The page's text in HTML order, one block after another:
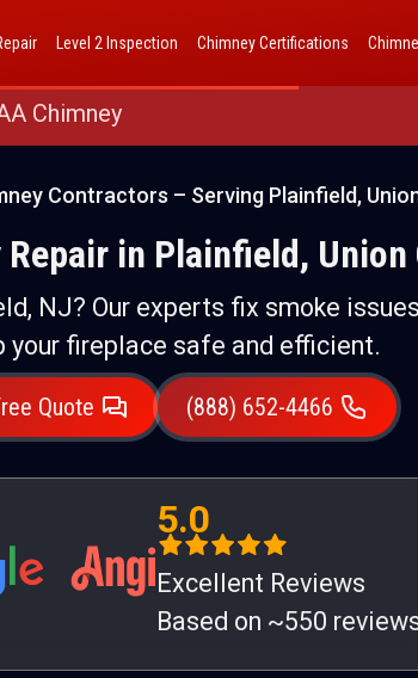
dba 1 Hour Chimney AAA Chimney
Level 2 Inspection Chimney Certifications
Chimney
Contractors – Serving Plainfield,
in Plainfield, Union
NJ? Our experts fix smoke
your fireplace safe and efficient.
Quote (888) 652-4466
5.0
Excellent Reviews
Based on ~550